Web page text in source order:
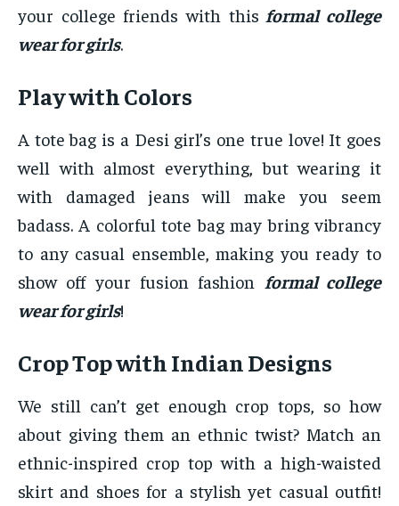
your college friends with this formal college
wear for girls.
Play with Colors
A tote bag is a Desi girl’s one true love! It goes
well with almost everything, but wearing it
with damaged jeans will make you seem
badass. A colorful tote bag may bring vibrancy
to any casual ensemble, making you ready to
show off your fusion fashion formal college
wear for girls!
Crop Top with Indian Designs
We still can’t get enough crop tops, so how
about giving them an ethnic twist? Match an
ethnic-inspired crop top with a high-waisted
skirt and shoes for a stylish yet casual outfit!